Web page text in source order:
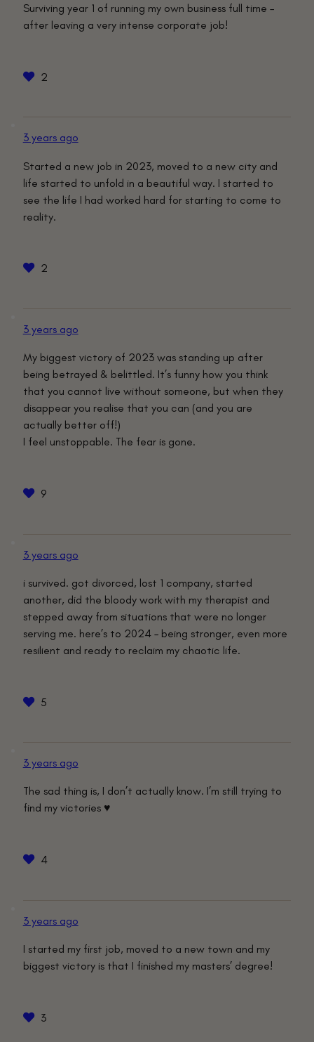
Surviving year 1 of running my own business full time –
after leaving a very intense corporate job!
2
3 years ago
Started a new job in 2023, moved to a new city and
life started to unfold in a beautiful way. I started to
see the life I had worked hard for starting to come to
reality.
2
3 years ago
My biggest victory of 2023 was standing up after
being betrayed & belittled. It’s funny how you think
that you cannot live without someone, but when they
disappear you realise that you can (and you are
actually better off!)
I feel unstoppable. The fear is gone.
9
3 years ago
i survived. got divorced, lost 1 company, started
another, did the bloody work with my therapist and
stepped away from situations that were no longer
serving me. here’s to 2024 – being stronger, even more
resilient and ready to reclaim my chaotic life.
5
3 years ago
The sad thing is, I don’t actually know. I’m still trying to
find my victories ♥️
4
3 years ago
I started my first job, moved to a new town and my
biggest victory is that I finished my masters’ degree!
3